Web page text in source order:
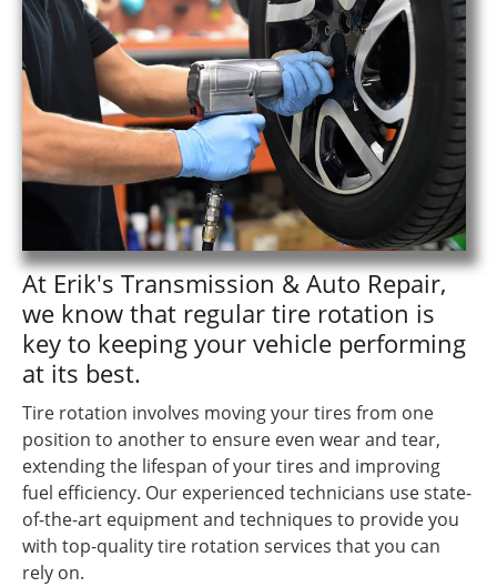
At Erik's Transmission & Auto Repair,
we know that regular tire rotation is
key to keeping your vehicle performing
at its best.
Tire rotation involves moving your tires from one
position to another to ensure even wear and tear,
extending the lifespan of your tires and improving
fuel efficiency. Our experienced technicians use state-
of-the-art equipment and techniques to provide you
with top-quality tire rotation services that you can
rely on.